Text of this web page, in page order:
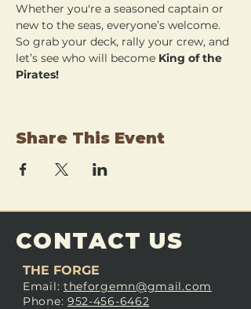
Whether you're a seasoned captain or
new to the seas, everyone’s welcome.
So grab your deck, rally your crew, and
let’s see who will become King of the
Pirates!
Share This Event
CONTACT US
THE FORGE
Email: theforgemn@gmail.com
Phone: 952-456-6462